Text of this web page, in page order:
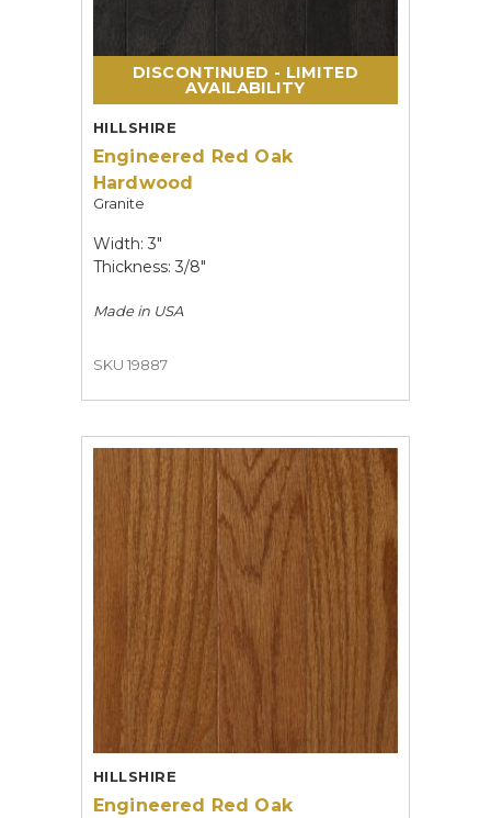
HILLSHIRE
Engineered Red Oak
Hardwood
Granite
Width: 3"
Thickness: 3/8"
Made in USA
SKU 19887
DISCONTINUED - LIMITED
AVAILABILITY
HILLSHIRE
Engineered Red Oak